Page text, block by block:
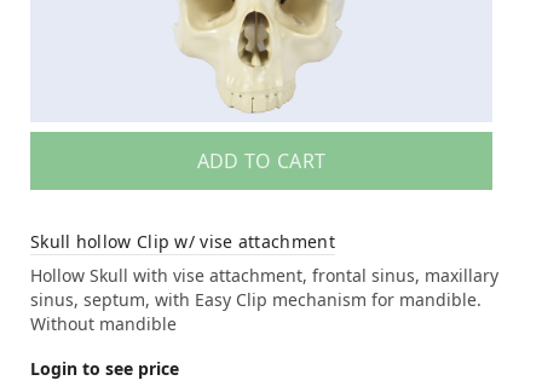
ADD TO CART
Skull hollow Clip w/ vise attachment
Hollow Skull with vise attachment, frontal sinus, maxillary
sinus, septum, with Easy Clip mechanism for mandible.
Without mandible
Login to see price